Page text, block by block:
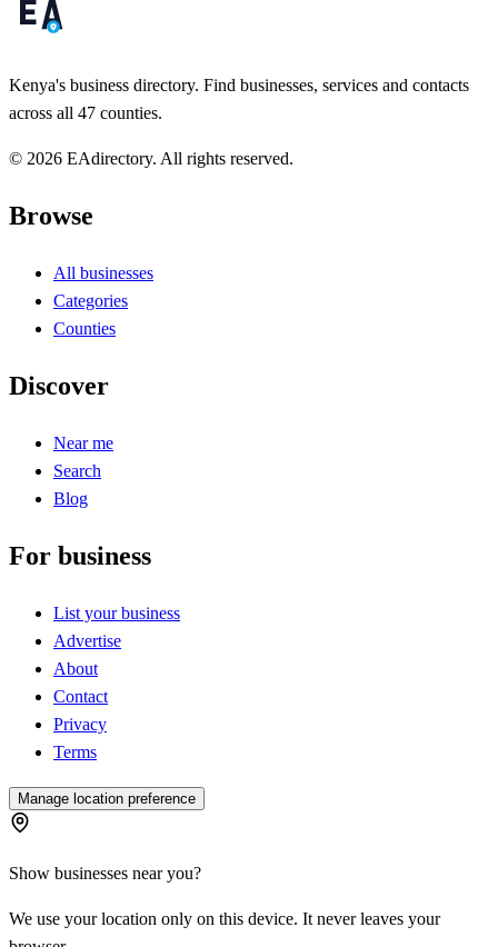
Kenya's business directory. Find businesses, services and contacts
across all 47 counties.
© 2026 EAdirectory. All rights reserved.
Browse
All businesses
Categories
Counties
Discover
Near me
Search
Blog
For business
List your business
Advertise
About
Contact
Privacy
Terms
Manage location preference
Show businesses near you?
We use your location only on this device. It never leaves your